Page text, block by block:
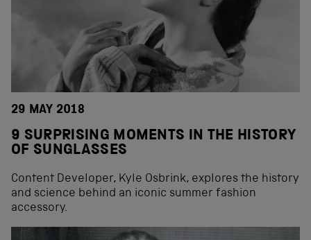
29 MAY 2018
9 SURPRISING MOMENTS IN THE HISTORY
OF SUNGLASSES
Content Developer, Kyle Osbrink, explores the history
and science behind an iconic summer fashion
accessory.